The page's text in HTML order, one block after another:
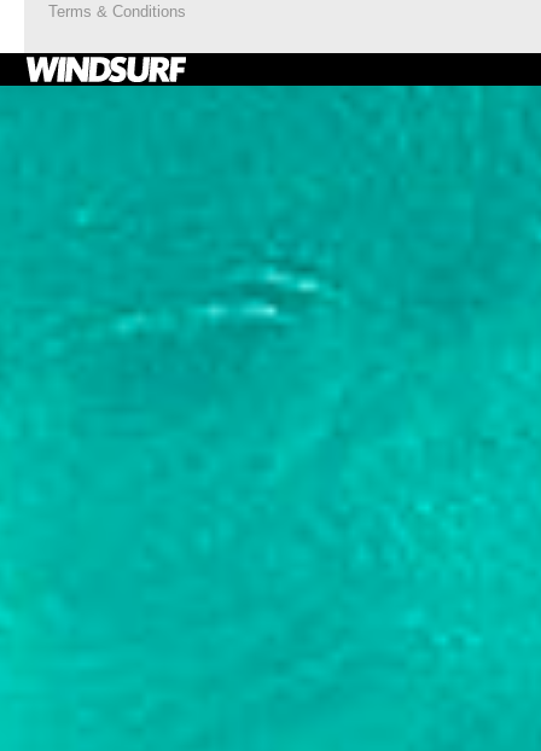
Terms & Conditions